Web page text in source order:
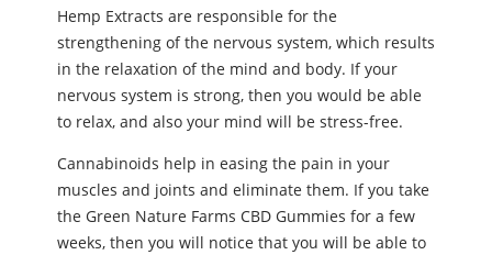
Hemp Extracts are responsible for the
strengthening of the nervous system, which results
in the relaxation of the mind and body. If your
nervous system is strong, then you would be able
to relax, and also your mind will be stress-free.
Cannabinoids help in easing the pain in your
muscles and joints and eliminate them. If you take
the Green Nature Farms CBD Gummies for a few
weeks, then you will notice that you will be able to